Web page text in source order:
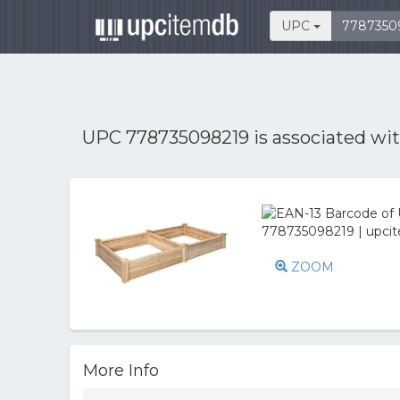
UPC
UPC 778735098219 is associated
ZOOM
More Info